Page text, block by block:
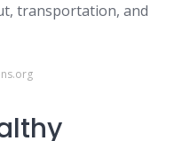
transportation, and